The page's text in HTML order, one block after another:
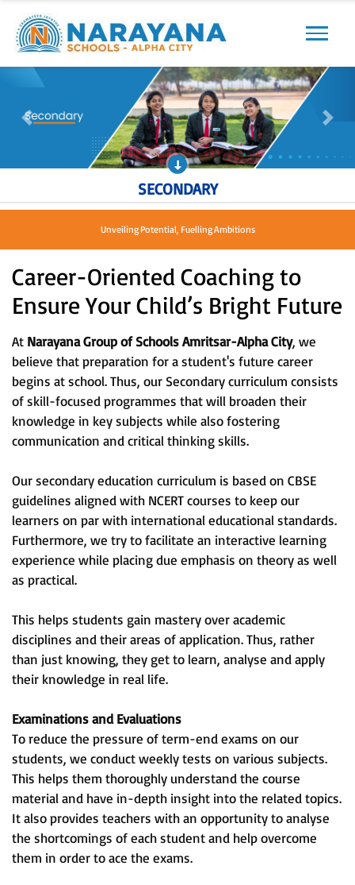
Previous Next
Previous Next
SECONDARY
Shaping Leaders, Nurturing Dreams
Career-Oriented Coaching to
Ensure Your Child’s Bright Future
At Narayana Group of Schools Amritsar-Alpha City, we
believe that preparation for a student's future career
begins at school. Thus, our Secondary curriculum consists
of skill-focused programmes that will broaden their
knowledge in key subjects while also fostering
communication and critical thinking skills.
Our secondary education curriculum is based on CBSE
guidelines aligned with NCERT courses to keep our
learners on par with international educational standards.
Furthermore, we try to facilitate an interactive learning
experience while placing due emphasis on theory as well
as practical.
This helps students gain mastery over academic
disciplines and their areas of application. Thus, rather
than just knowing, they get to learn, analyse and apply
their knowledge in real life.
Examinations and Evaluations
To reduce the pressure of term-end exams on our
students, we conduct weekly tests on various subjects.
This helps them thoroughly understand the course
material and have in-depth insight into the related topics.
It also provides teachers with an opportunity to analyse
the shortcomings of each student and help overcome
them in order to ace the exams.